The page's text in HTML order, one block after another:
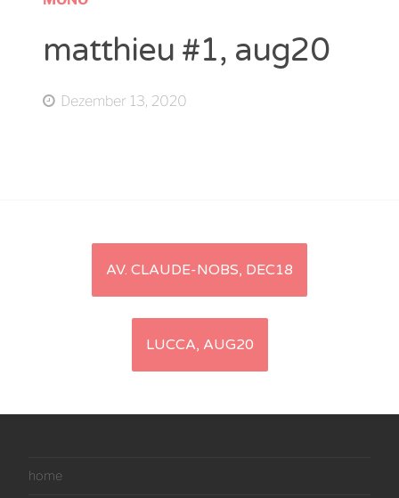
matthieu #1, aug20
Dezember 13, 2020
Artikel-
Navigation
AV. CLAUDE-NOBS, DEC18
LUCCA, AUG20
home